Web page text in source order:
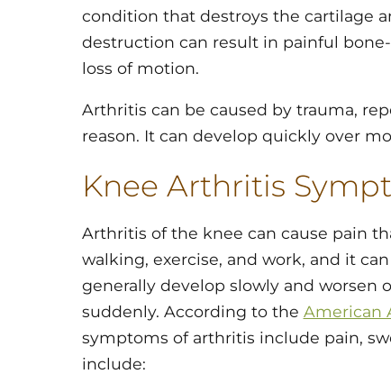
condition that destroys the cartilage
destruction can result in painful
loss of motion.
Arthritis can be caused by trauma,
reason. It can develop quickly over
Knee Arthritis
Arthritis of the knee can cause pain
walking, exercise, and work, and it
generally develop slowly and worsen
suddenly. According to the American
symptoms of arthritis include pain,
include: